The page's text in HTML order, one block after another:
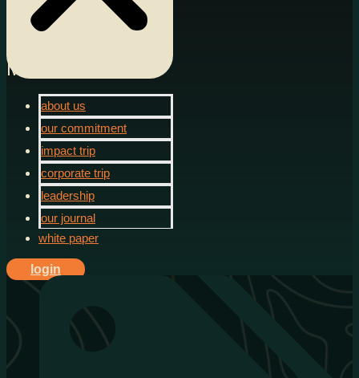
Menu
about us
our commitment
impact trip
corporate trip
leadership
our journal
white paper
login